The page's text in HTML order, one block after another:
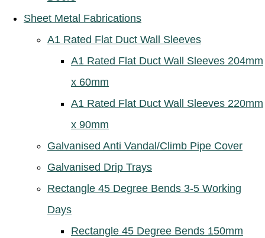
Sheet Metal Fabrications
A1 Rated Flat Duct Wall Sleeves
A1 Rated Flat Duct Wall Sleeves 204mm
x 60mm
A1 Rated Flat Duct Wall Sleeves 220mm
x 90mm
Galvanised Anti Vandal/Climb Pipe Cover
Galvanised Drip Trays
Rectangle 45 Degree Bends 3-5 Working
Days
Rectangle 45 Degree Bends 150mm